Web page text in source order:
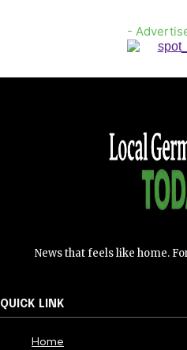
-
News that feels like home.
QUICK LINK
Home